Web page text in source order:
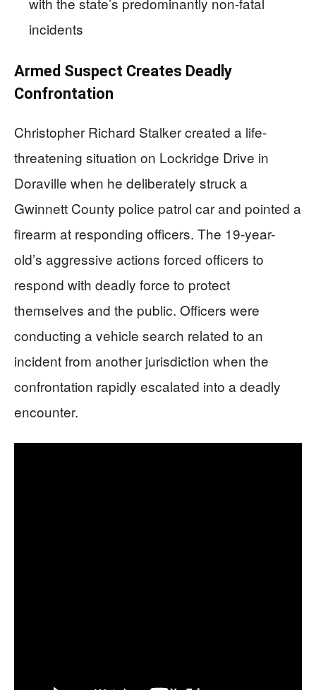
incidents
Armed Suspect Creates Deadly
Confrontation
Christopher Richard Stalker created a life-
threatening situation on Lockridge Drive in
Doraville when he deliberately struck a
Gwinnett County police patrol car and pointed a
firearm at responding officers. The 19-year-
old’s aggressive actions forced officers to
respond with deadly force to protect
themselves and the public. Officers were
conducting a vehicle search related to an
incident from another jurisdiction when the
confrontation rapidly escalated into a deadly
encounter.